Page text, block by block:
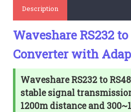
Description
Waveshare RS232 to
Converter with
Waveshare RS232 to
stable signal
1200m distance and